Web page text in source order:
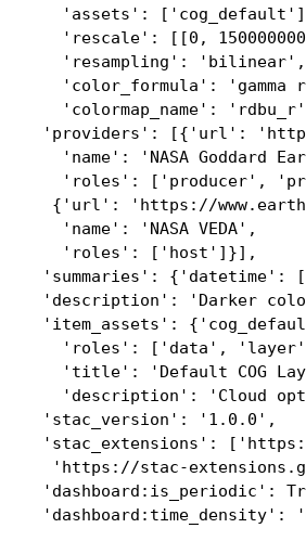
'assets':
'rescale': [[0,
   'resampling': 'bilinear',
'color_formula': 'gamma
'colormap_name':
'providers': [{'url':
'name': 'NASA Goddard
'roles': ['producer',
{'url': 'https://
   'name': 'NASA VEDA',
   'roles': ['host']}],
'summaries': {'datetime':
'description': 'Darker
'item_assets':
'roles': ['data',
'title': 'Default COG
'description': 'Cloud
'stac_version': '1.0.0',
'stac_extensions':
'https://stac-
'dashboard:is_periodic':
'dashboard:time_density':